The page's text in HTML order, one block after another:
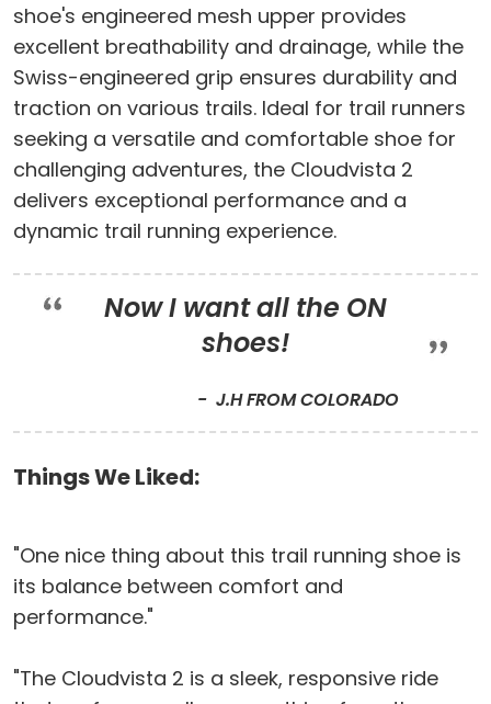
shoe's engineered mesh upper provides
excellent breathability and drainage, while the
Swiss-engineered grip ensures durability and
traction on various trails. Ideal for trail runners
seeking a versatile and comfortable shoe for
challenging adventures, the Cloudvista 2
delivers exceptional performance and a
dynamic trail running experience.
Now I want all the ON
shoes!
J.H FROM COLORADO
Things We Liked:
"One nice thing about this trail running shoe is
its balance between comfort and
performance."
"The Cloudvista 2 is a sleek, responsive ride